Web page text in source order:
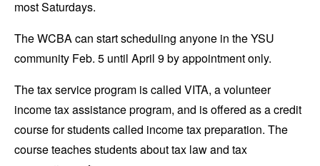
most Saturdays.
The WCBA can start scheduling anyone in the YSU
community Feb. 5 until April 9 by appointment only.
The tax service program is called VITA, a volunteer
income tax assistance program, and is offered as a credit
course for students called income tax preparation. The
course teaches students about tax law and tax